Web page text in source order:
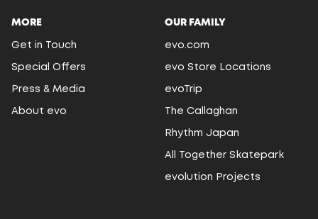
MORE
Get in Touch
Special Offers
Press & Media
About evo
OUR FAMILY
evo.com
evo Store Locations
evoTrip
The Callaghan
Rhythm Japan
All Together Skatepark
evolution Projects